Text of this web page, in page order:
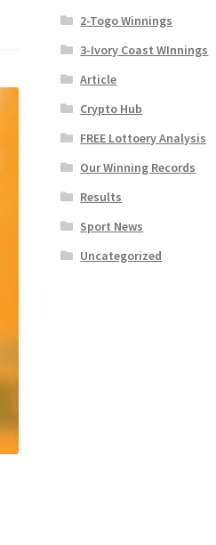
2-Togo Winnings
3-Ivory Coast WInnings
Article
Crypto Hub
FREE Lottoery Analysis
Our Winning Records
Results
Sport News
Uncategorized